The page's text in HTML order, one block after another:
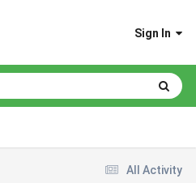
Sign In
All Activity